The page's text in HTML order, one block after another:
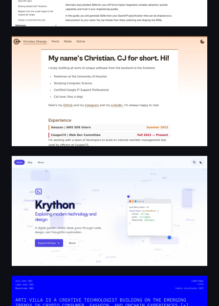
CJ Ohanaja
Krython - Technology Insights & Development Guides
artivilla | Creative Technologist